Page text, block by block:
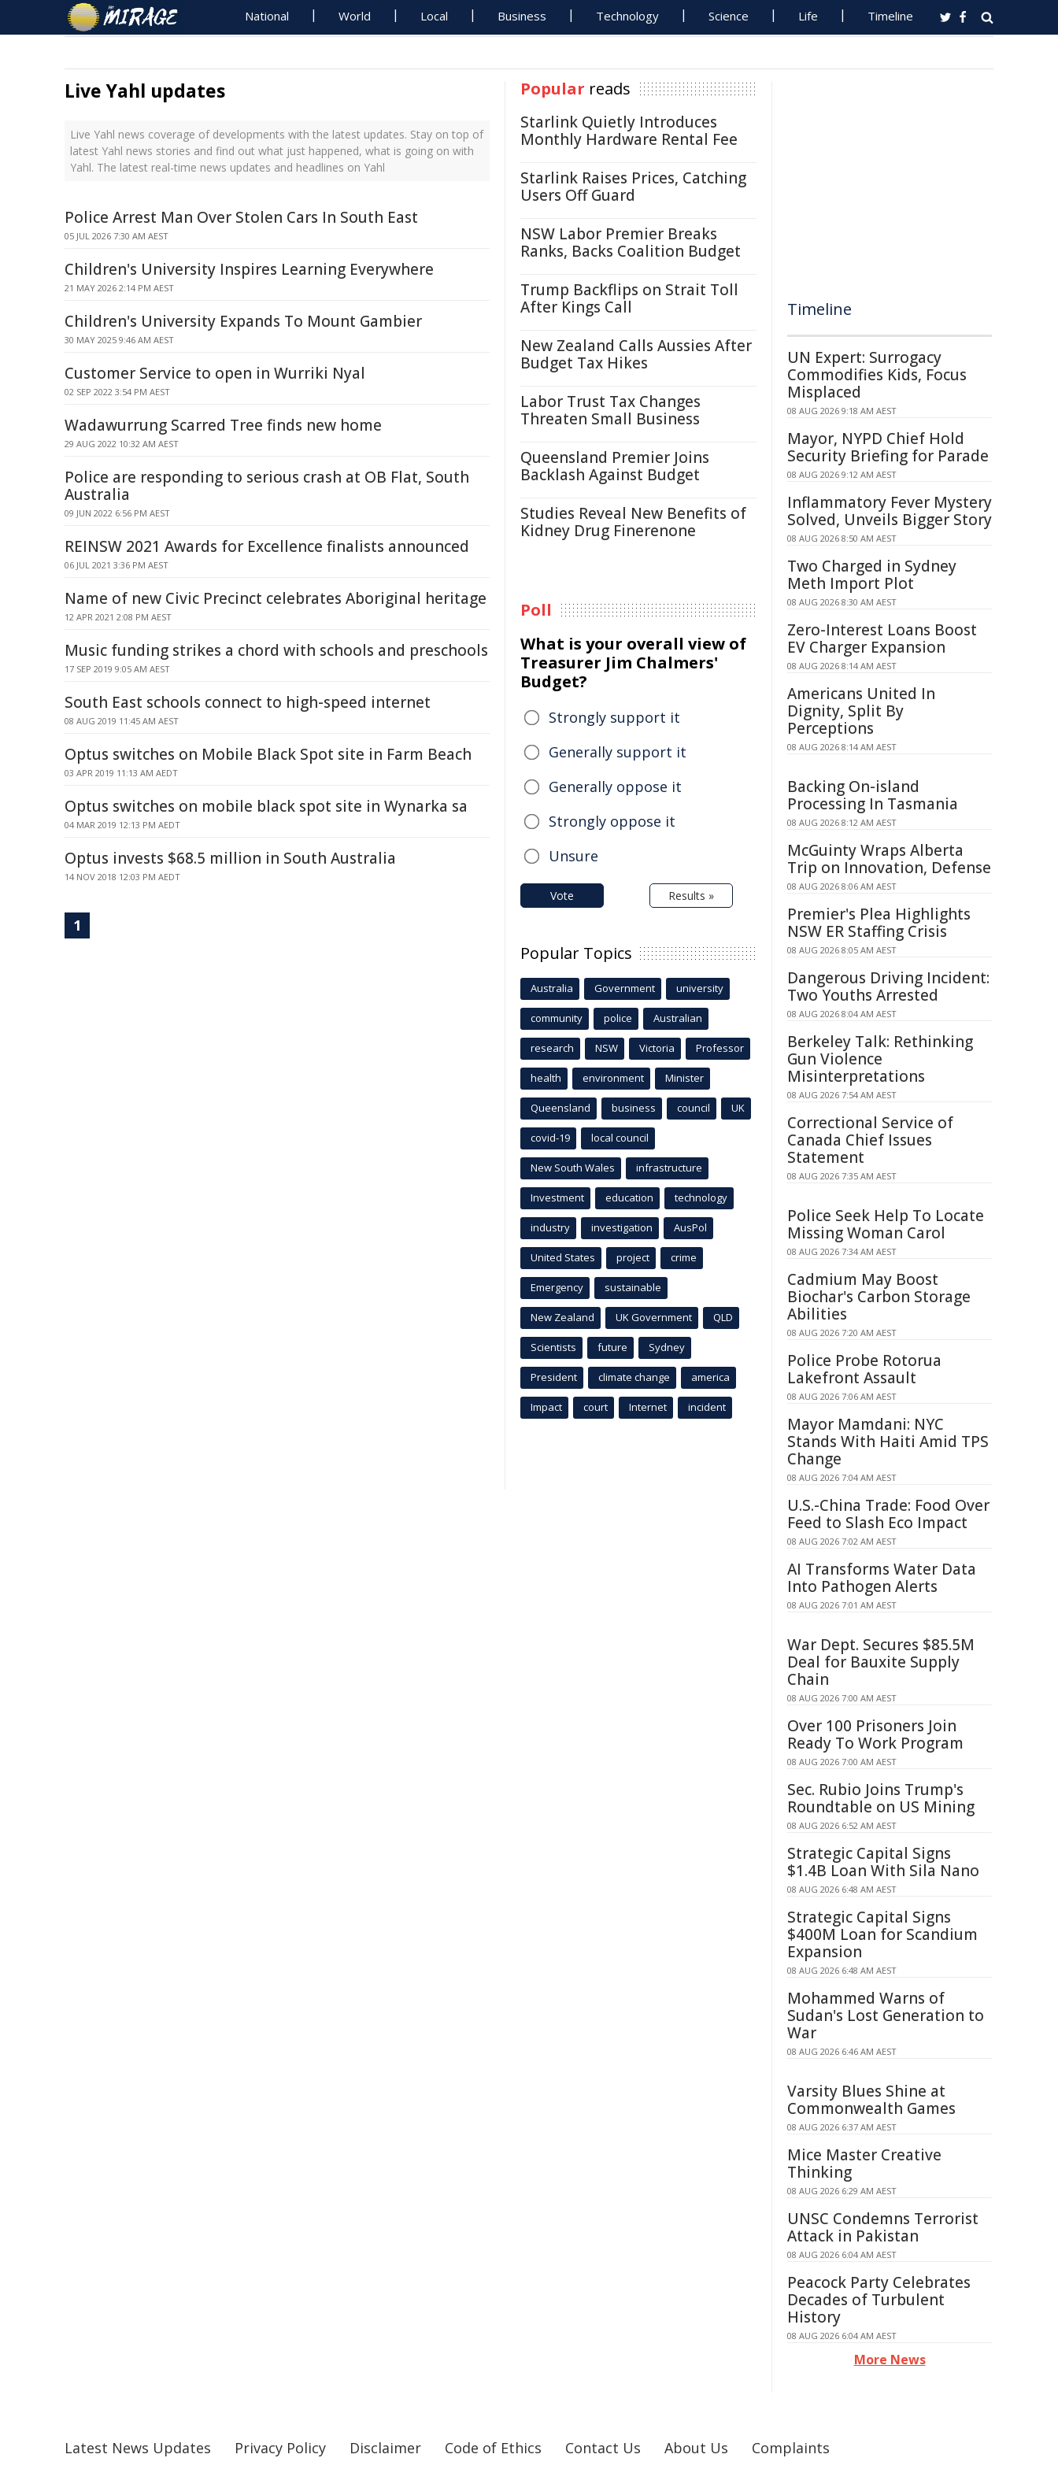
National World Local Business Technology Science Life Timeline
Live Yahl updates
Live Yahl news coverage of developments with the latest updates. Stay on top of
latest Yahl news stories and find out what just happened, what is going on with
Yahl. The latest real-time news updates and headlines on Yahl
Police Arrest Man Over Stolen Cars In South East
05 JUL 2026 7:30 AM AEST
Children's University Inspires Learning Everywhere
21 MAY 2026 2:14 PM AEST
Children's University Expands To Mount Gambier
30 MAY 2025 9:46 AM AEST
Customer Service to open in Wurriki Nyal
02 SEP 2022 3:54 PM AEST
Wadawurrung Scarred Tree finds new home
29 AUG 2022 10:32 AM AEST
Police are responding to serious crash at OB Flat, South
Australia
09 JUN 2022 6:56 PM AEST
REINSW 2021 Awards for Excellence finalists announced
06 JUL 2021 3:36 PM AEST
Name of new Civic Precinct celebrates Aboriginal heritage
12 APR 2021 2:08 PM AEST
Music funding strikes a chord with schools and preschools
17 SEP 2019 9:05 AM AEST
South East schools connect to high-speed internet
08 AUG 2019 11:45 AM AEST
Optus switches on Mobile Black Spot site in Farm Beach
03 APR 2019 11:13 AM AEDT
Optus switches on mobile black spot site in Wynarka sa
04 MAR 2019 12:13 PM AEDT
Optus invests $68.5 million in South Australia
14 NOV 2018 12:03 PM AEDT
1
Popular reads
Starlink Quietly Introduces
Monthly Hardware Rental Fee
Starlink Raises Prices, Catching
Users Off Guard
NSW Labor Premier Breaks
Ranks, Backs Coalition Budget
Trump Backflips on Strait Toll
After Kings Call
New Zealand Calls Aussies After
Budget Tax Hikes
Labor Trust Tax Changes
Threaten Small Business
Queensland Premier Joins
Backlash Against Budget
Studies Reveal New Benefits of
Kidney Drug Finerenone
Poll
What is your overall view of
Treasurer Jim Chalmers'
Budget?
Strongly support it
Generally support it
Generally oppose it
Strongly oppose it
Unsure
Vote Results »
Popular Topics
Australia Government university
community police Australian
research NSW Victoria Professor
health environment Minister
Queensland business council UK
covid-19 local council
New South Wales infrastructure
Investment education technology
industry investigation AusPol
United States project crime
Emergency sustainable
New Zealand UK Government QLD
Scientists future Sydney
President climate change america
Impact court Internet incident
Timeline
UN Expert: Surrogacy
Commodifies Kids, Focus
Misplaced
08 AUG 2026 9:18 AM AEST
Mayor, NYPD Chief Hold
Security Briefing for Parade
08 AUG 2026 9:12 AM AEST
Inflammatory Fever Mystery
Solved, Unveils Bigger Story
08 AUG 2026 8:50 AM AEST
Two Charged in Sydney
Meth Import Plot
08 AUG 2026 8:30 AM AEST
Zero-Interest Loans Boost
EV Charger Expansion
08 AUG 2026 8:14 AM AEST
Americans United In
Dignity, Split By
Perceptions
08 AUG 2026 8:14 AM AEST
Backing On-island
Processing In Tasmania
08 AUG 2026 8:12 AM AEST
McGuinty Wraps Alberta
Trip on Innovation, Defense
08 AUG 2026 8:06 AM AEST
Premier's Plea Highlights
NSW ER Staffing Crisis
08 AUG 2026 8:05 AM AEST
Dangerous Driving Incident:
Two Youths Arrested
08 AUG 2026 8:04 AM AEST
Berkeley Talk: Rethinking
Gun Violence
Misinterpretations
08 AUG 2026 7:54 AM AEST
Correctional Service of
Canada Chief Issues
Statement
08 AUG 2026 7:35 AM AEST
Police Seek Help To Locate
Missing Woman Carol
08 AUG 2026 7:34 AM AEST
Cadmium May Boost
Biochar's Carbon Storage
Abilities
08 AUG 2026 7:20 AM AEST
Police Probe Rotorua
Lakefront Assault
08 AUG 2026 7:06 AM AEST
Mayor Mamdani: NYC
Stands With Haiti Amid TPS
Change
08 AUG 2026 7:04 AM AEST
U.S.-China Trade: Food Over
Feed to Slash Eco Impact
08 AUG 2026 7:02 AM AEST
AI Transforms Water Data
Into Pathogen Alerts
08 AUG 2026 7:01 AM AEST
War Dept. Secures $85.5M
Deal for Bauxite Supply
Chain
08 AUG 2026 7:00 AM AEST
Over 100 Prisoners Join
Ready To Work Program
08 AUG 2026 7:00 AM AEST
Sec. Rubio Joins Trump's
Roundtable on US Mining
08 AUG 2026 6:52 AM AEST
Strategic Capital Signs
$1.4B Loan With Sila Nano
08 AUG 2026 6:48 AM AEST
Strategic Capital Signs
$400M Loan for Scandium
Expansion
08 AUG 2026 6:48 AM AEST
Mohammed Warns of
Sudan's Lost Generation to
War
08 AUG 2026 6:46 AM AEST
Varsity Blues Shine at
Commonwealth Games
08 AUG 2026 6:37 AM AEST
Mice Master Creative
Thinking
08 AUG 2026 6:29 AM AEST
UNSC Condemns Terrorist
Attack in Pakistan
08 AUG 2026 6:04 AM AEST
Peacock Party Celebrates
Decades of Turbulent
History
08 AUG 2026 6:04 AM AEST
More News
Latest News Updates Privacy Policy Disclaimer Code of Ethics Contact Us About Us Complaints